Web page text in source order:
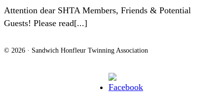
Attention dear SHTA Members, Friends & Potential
Guests! Please read[...]
© 2026 · Sandwich Honfleur Twinning Association